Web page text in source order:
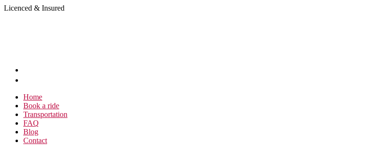
Skip
Licenced & Insured
Home
Book a ride
Transportation
FAQ
Blog
Contact